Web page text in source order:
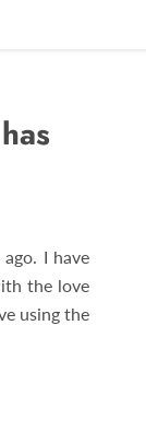
I have
the love
using the